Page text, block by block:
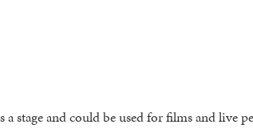
stage and could be used for films and live